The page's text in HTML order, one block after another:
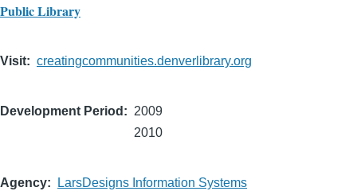
Public Library
Visit creatingcommunities.denverlibrary.org
Development Period
2009
2010
Agency LarsDesigns Information Systems